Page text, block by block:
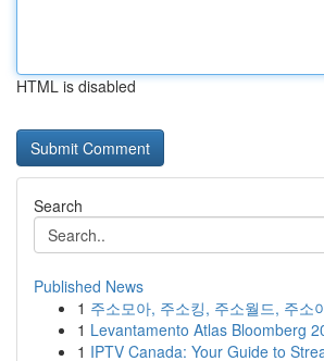
HTML is disabled
Search
Published News
1 주소모아, 주소킹, 주소월드, 주소
1 Levantamento Atlas Bloomberg
1 IPTV Canada: Your Guide to